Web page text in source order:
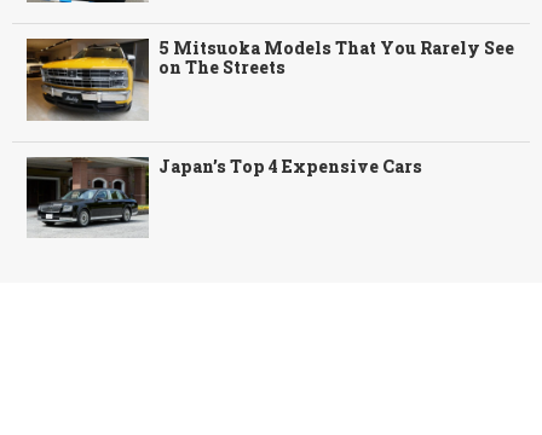
5 Mitsuoka Models That You Rarely See
on The Streets
Japan’s Top 4 Expensive Cars